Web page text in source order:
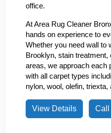
office.
At Area Rug Cleaner
hands on experience to
Whether you need wall to
Brooklyn, stain treatment,
areas, we approach each
with all carpet types
nylon, wool, olefin, triexta,
View Details Call